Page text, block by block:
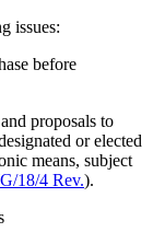
issues:
before
proposals to
or elected
means, subject
18/4 Rev.).